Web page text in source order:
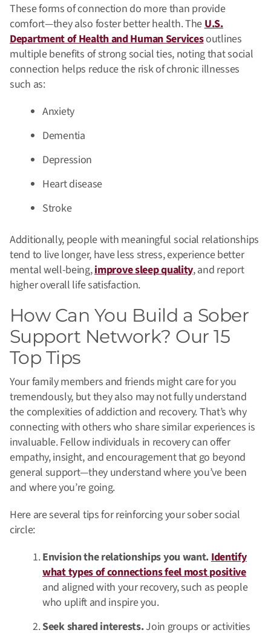
These forms of connection do more than provide
comfort—they also foster better health. The U.S.
Department of Health and Human Servicesoutlines
multiple benefits of strong social ties, noting that social
connection helps reduce the risk of chronic illnesses
such as:
Anxiety
Dementia
Depression
Heart disease
Stroke
Additionally, people with meaningful social relationships
tend to live longer, have less stress, experience better
mental well-being,improve sleep quality, and report
higher overall life satisfaction.
How Can You Build a Sober
Support Network? Our 15
Top Tips
Your family members and friends might care for you
tremendously, but they also may not fully understand
the complexities of addiction and recovery. That’s why
connecting with others who share similar experiences is
invaluable. Fellow individuals in recovery can offer
empathy, insight, and encouragement that go beyond
general support—they understand where you’ve been
and where you’re going.
Here are several tips for reinforcing your sober social
circle:
Envision the relationships you want. Identify
what types of connections feel most positive
and aligned with your recovery, such as people
who uplift and inspire you.
Seek shared interests.Join groups or activities